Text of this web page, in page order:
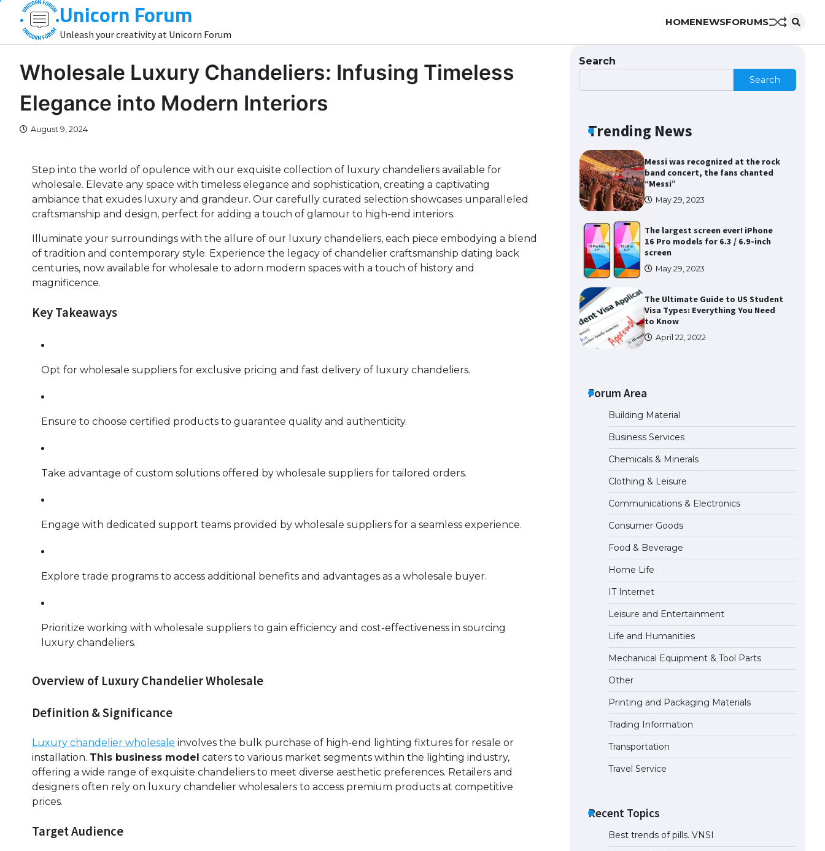
content
Unicorn Forum
Unleash your creativity at Unicorn Forum
HOMENEWSFORUMS
Wholesale Luxury Chandeliers: Infusing Timeless
Elegance into Modern Interiors
August 9, 2024
Step into the world of opulence with our exquisite collection of luxury chandeliers available for
wholesale. Elevate any space with timeless elegance and sophistication, creating a captivating
ambiance that exudes luxury and grandeur. Our carefully curated selection showcases unparalleled
craftsmanship and design, perfect for adding a touch of glamour to high-end interiors.
Illuminate your surroundings with the allure of our luxury chandeliers, each piece embodying a blend
of tradition and contemporary style. Experience the legacy of chandelier craftsmanship dating back
centuries, now available for wholesale to adorn modern spaces with a touch of history and
magnificence.
Key Takeaways
Opt for wholesale suppliers for exclusive pricing and fast delivery of luxury chandeliers.
Ensure to choose certified products to guarantee quality and authenticity.
Take advantage of custom solutions offered by wholesale suppliers for tailored orders.
Engage with dedicated support teams provided by wholesale suppliers for a seamless experience.
Explore trade programs to access additional benefits and advantages as a wholesale buyer.
Prioritize working with wholesale suppliers to gain efficiency and cost-effectiveness in sourcing
luxury chandeliers.
Overview of Luxury Chandelier Wholesale
Definition & Significance
Luxury chandelier wholesale involves the bulk purchase of high-end lighting fixtures for resale or
installation. This business model caters to various market segments within the lighting industry,
offering a wide range of exquisite chandeliers to meet diverse aesthetic preferences. Retailers and
designers often rely on luxury chandelier wholesalers to access premium products at competitive
prices.
Target Audience
Search
Search
Trending News
The Ultimate Guide to Meeting
the USA
April 22, 2022
Messi was recognized at the rock
band concert, the fans chanted
“Messi”
May 29, 2023
The largest screen ever! iPhone
16 Pro models for 6.3 / 6.9-inch
screen
May 29, 2023
The Ultimate Guide to US Student
Visa Types: Everything You Need
to Know
April 22, 2022
the USA
The Ultimate Guide to US Student
Visa Eligibility
April 22, 2022
Messi was recognized at the rock
band concert, the fans chanted
“Messi”
May 29, 2023
The largest screen ever! iPhone
16 Pro models for 6.3 / 6.9-inch
screen
May 29, 2023
The Ultimate Guide to US Student
Visa Types: Everything You Need
to Know
The Ultimate Guide to Meeting
the Requirements for Studying in
the USA
April 22, 2022
April 22, 2022
Forum Area
Building Material
Business Services
Chemicals & Minerals
Clothing & Leisure
Communications & Electronics
Consumer Goods
Food & Beverage
Home Life
IT Internet
Leisure and Entertainment
Life and Humanities
Mechanical Equipment & Tool Parts
Other
Printing and Packaging Materials
Trading Information
Transportation
Travel Service
Recent Topics
Best trends of pills. VNSI